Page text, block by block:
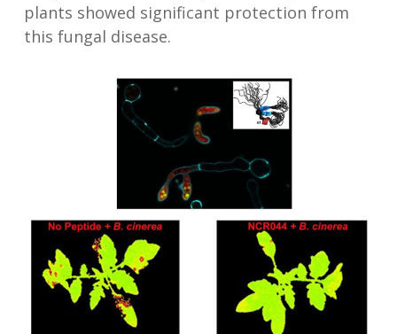
plants showed significant protection from
this fungal disease.